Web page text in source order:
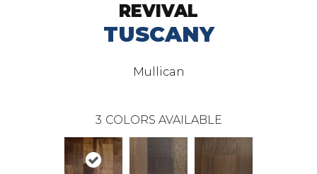
REVIVAL
TUSCANY
Mullican
3 COLORS AVAILABLE